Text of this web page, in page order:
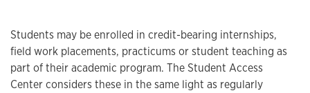
Students may be enrolled in credit-bearing internships,
field work placements, practicums or student teaching as
part of their academic program. The Student Access
Center considers these in the same light as regularly